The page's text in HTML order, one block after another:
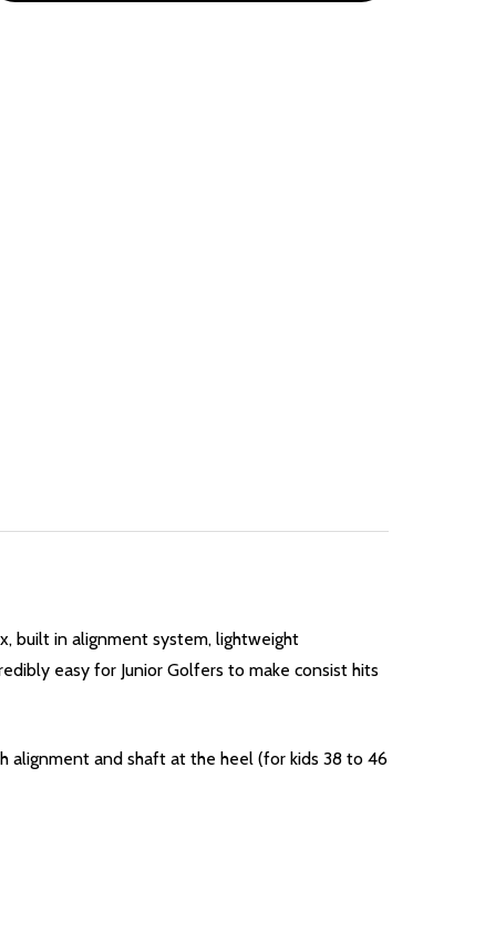
built in alignment system, lightweight
easy for Junior Golfers to make consist hits
alignment and shaft at the heel (for kids 38 to 46